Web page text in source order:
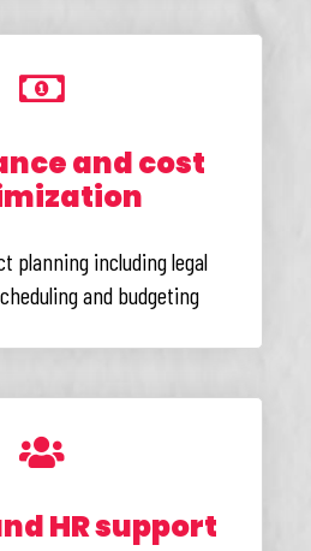
and cost
planning including legal
and budgeting
HR support